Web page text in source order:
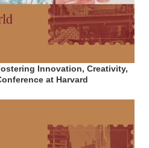
Innovation, Creativity,
at Harvard